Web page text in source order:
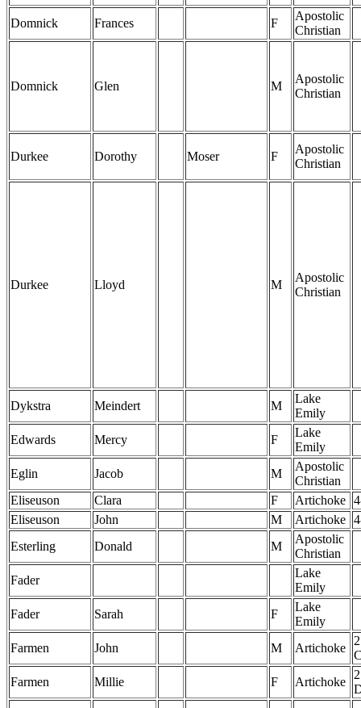
Domnick Frances F
Apostolic
Christian
Domnick Glen M
Apostolic
Christian
Durkee Dorothy Moser F
Apostolic
Christian
Durkee Lloyd M
Apostolic
Christian
Dykstra Meindert M
Lake
Emily
Edwards
Mercy F
Lake
Emily
Eglin
Jacob M
Apostolic
Christian
Eliseuson
Clara F Artichoke
Eliseuson
John M Artichoke
Esterling
Donald M
Apostolic
Christian
Fader
Lake
Emily
Fader
Sarah F
Lake
Emily
Farmen
John M Artichoke
Farmen
Millie F Artichoke